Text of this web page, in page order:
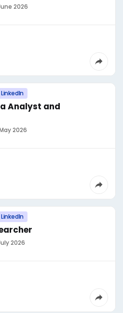
2026
LinkedIn
Analyst and
2026
LinkedIn
2026